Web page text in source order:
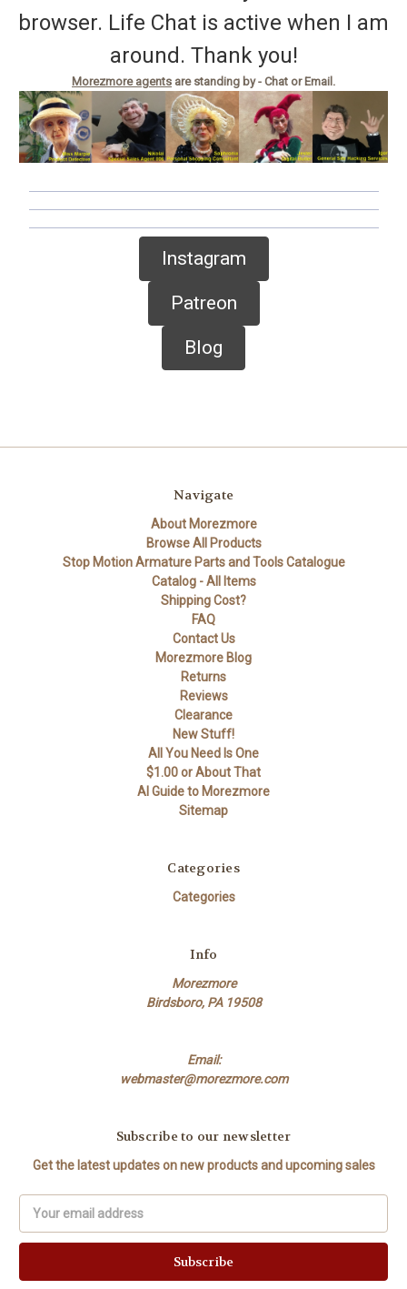
browser. Life Chat is active when I am
around. Thank you!
Morezmore agents are standing by - Chat or Email.
Instagram
Patreon
Blog
Navigate
About Morezmore
Browse All Products
Stop Motion Armature Parts and Tools Catalogue
Catalog - All Items
Shipping Cost?
FAQ
Contact Us
Morezmore Blog
Returns
Reviews
Clearance
New Stuff!
All You Need Is One
$1.00 or About That
AI Guide to Morezmore
Sitemap
Categories
Categories
Info
Morezmore
Birdsboro, PA 19508
Email:
webmaster@morezmore.com
Subscribe to our newsletter
Get the latest updates on new products and upcoming sales
Email
Address